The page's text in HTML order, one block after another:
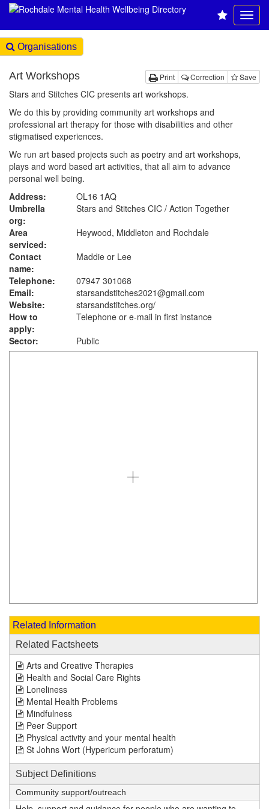
Organisations
Print Correction Save
Art Workshops
Stars and Stitches CIC presents art workshops.
We do this by providing community art workshops and
professional art therapy for those with disabilities and other
stigmatised experiences.
We run art based projects such as poetry and art workshops,
plays and word based art activities, that all aim to advance
personal well being.
Address:
OL16 1AQ
Umbrella
org:
Stars and Stitches CIC / Action Together
Area
serviced:
Heywood, Middleton and Rochdale
Contact
name:
Maddie or Lee
Telephone:
07947 301068
Email:
starsandstitches2021@gmail.com
Website:
starsandstitches.org/
How to
apply:
Telephone or e-mail in first instance
Sector:
Public
Related Information
Related Factsheets
Arts and Creative Therapies
Health and Social Care Rights
Loneliness
Mental Health Problems
Mindfulness
Peer Support
Physical activity and your mental health
St Johns Wort (Hypericum perforatum)
Subject Definitions
Community support/outreach